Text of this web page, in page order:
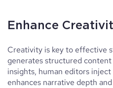
Enhance
Creativity is key to effective
generates structured
insights, human editors
enhances narrative depth